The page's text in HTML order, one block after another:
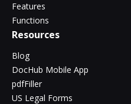
Features
Functions
Resources
Blog
DocHub Mobile App
pdfFiller
US Legal Forms